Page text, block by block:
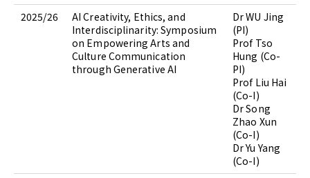
2025/26
AI Creativity, Ethics, and
Interdisciplinarity: Symposium
on Empowering Arts and
Culture Communication
through Generative AI
Dr WU Jing
(PI)
Prof Tso
Hung (Co-
PI)
Prof Liu Hai
(Co-I)
Dr Song
Zhao Xun
(Co-I)
Dr Yu Yang
(Co-I)